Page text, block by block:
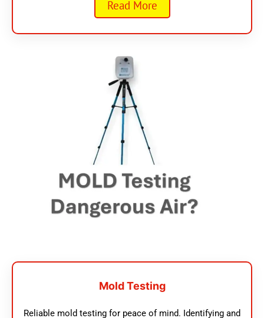
Read More
Mold Testing
Reliable mold testing for peace of mind. Identifying and